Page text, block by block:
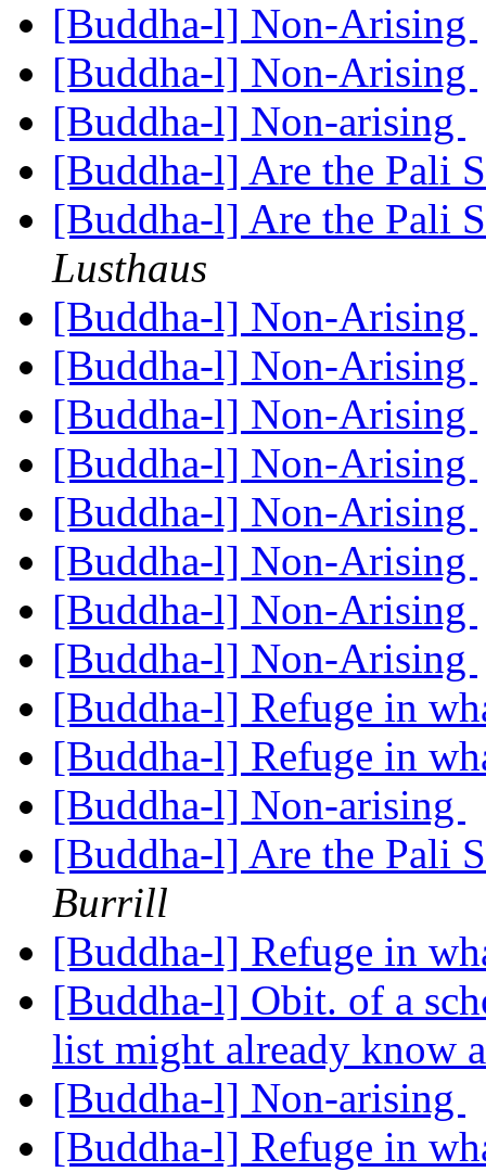
[Buddha-l] Non-Arising
[Buddha-l] Non-Arising
[Buddha-l] Non-arising
[Buddha-l] Are the Pali
[Buddha-l] Are the Pali
Lusthaus
[Buddha-l] Non-Arising
[Buddha-l] Non-Arising
[Buddha-l] Non-Arising
[Buddha-l] Non-Arising
[Buddha-l] Non-Arising
[Buddha-l] Non-Arising
[Buddha-l] Non-Arising
[Buddha-l] Non-Arising
[Buddha-l] Refuge in
[Buddha-l] Refuge in
[Buddha-l] Non-arising
[Buddha-l] Are the Pali
Burrill
[Buddha-l] Refuge in
[Buddha-l] Obit. of a
list might already know
[Buddha-l] Non-arising
[Buddha-l] Refuge in